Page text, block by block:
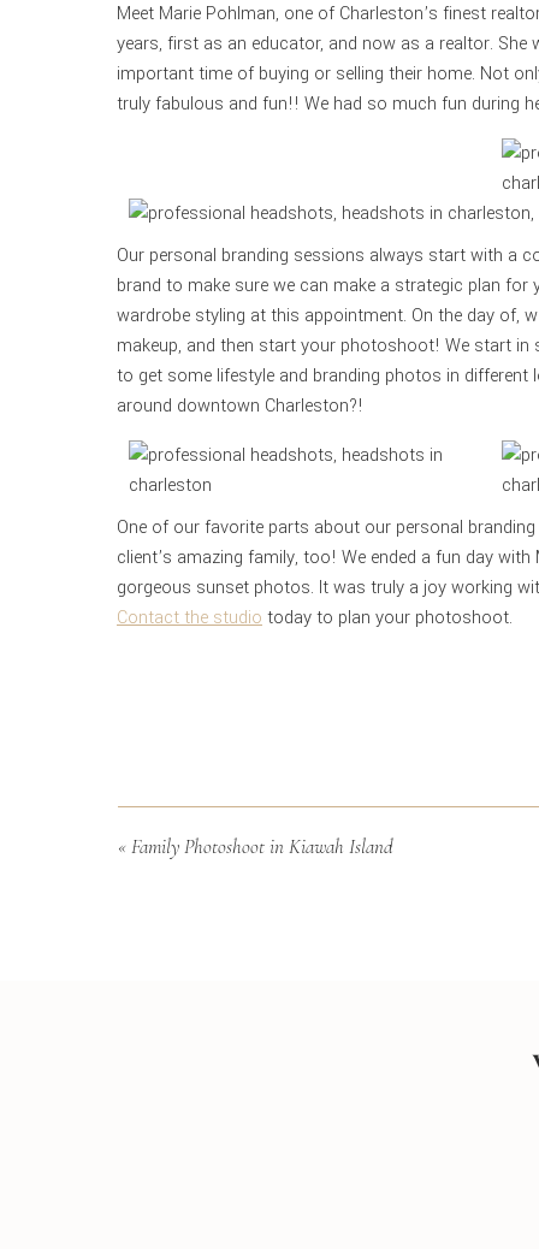
Meet Marie Pohlman, one of Charleston’s finest
years, first as an educator, and now as a realtor.
important time of buying or selling their home. Not
truly fabulous and fun!! We had so much fun during
Our personal branding sessions always start with a
brand to make sure we can make a strategic plan
wardrobe styling at this appointment. On the day of,
makeup, and then start your photoshoot! We start
to get some lifestyle and branding photos in
around downtown Charleston?!
One of our favorite parts about our personal
client’s amazing family, too! We ended a fun day
gorgeous sunset photos. It was truly a joy working
Contact the studio today to plan your photoshoot.
«Family Photoshoot in Kiawah Island